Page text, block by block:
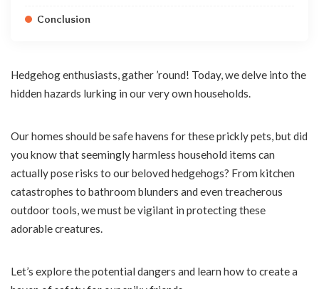
Conclusion
Hedgehog enthusiasts, gather ’round! Today, we delve into the
hidden hazards lurking in our very own households.
Our homes should be safe havens for these prickly pets, but did
you know that seemingly harmless household items can
actually pose risks to our beloved hedgehogs? From kitchen
catastrophes to bathroom blunders and even treacherous
outdoor tools, we must be vigilant in protecting these
adorable creatures.
Let’s explore the potential dangers and learn how to create a